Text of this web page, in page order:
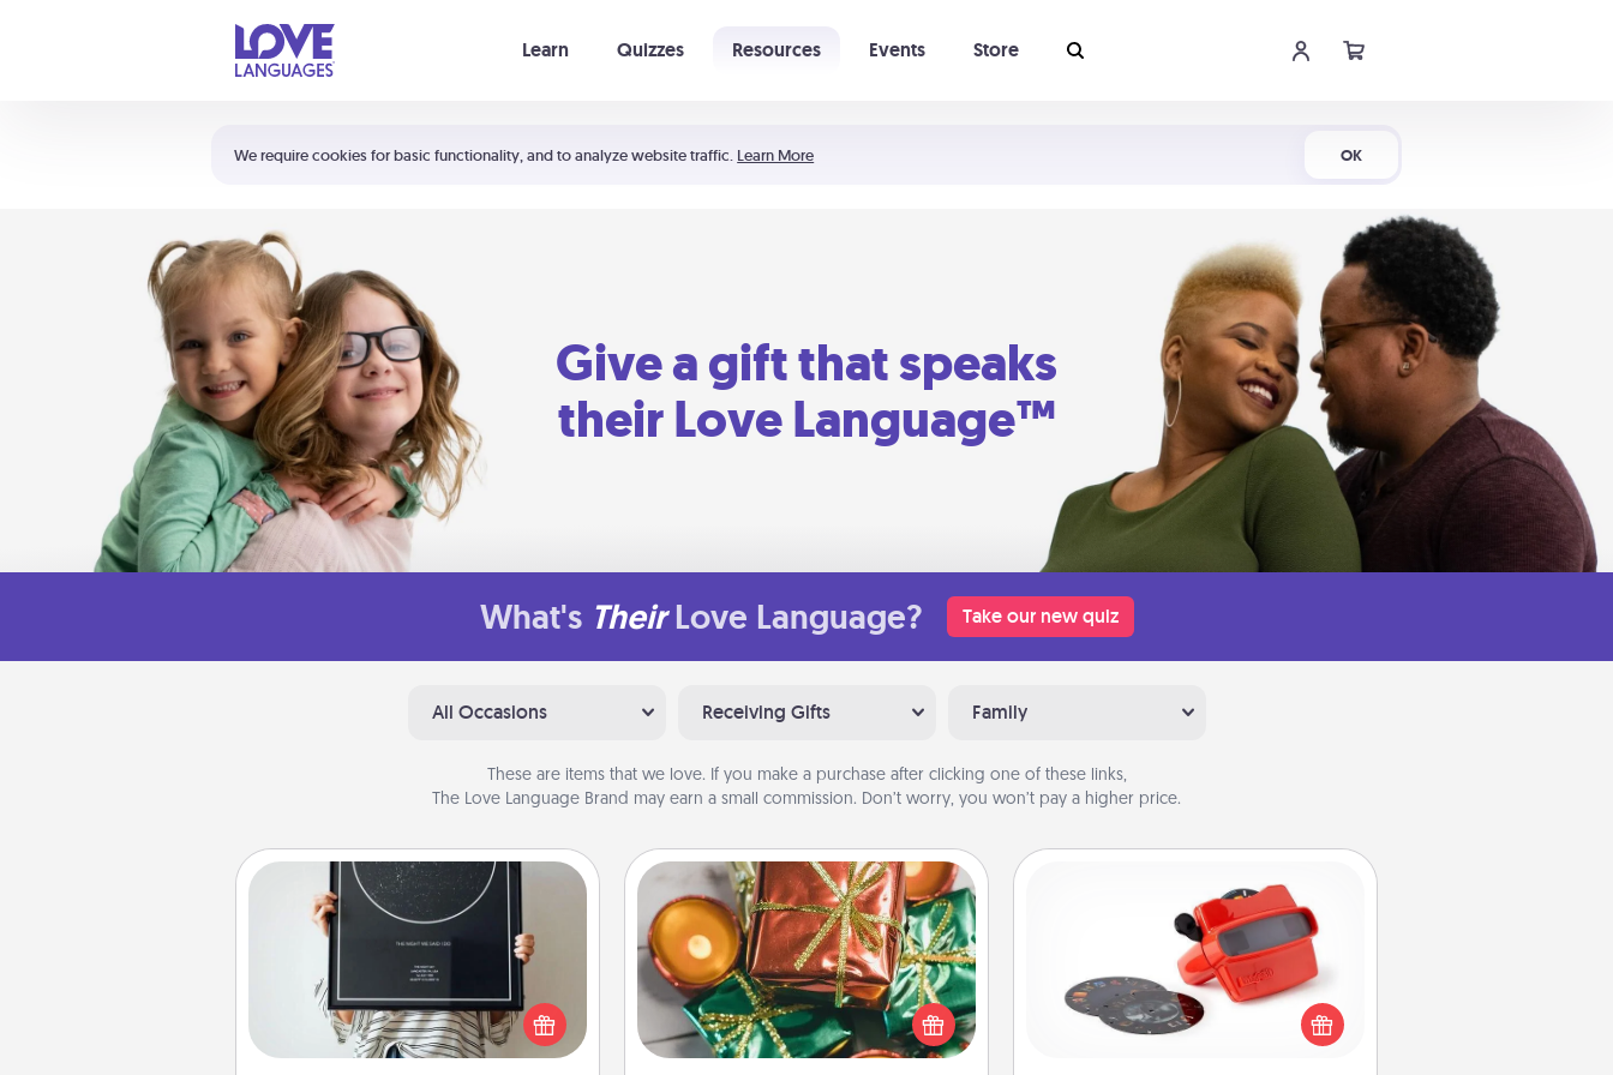
We require cookies for basic functionality, and to analyze website traffic. Learn More OK
Learn Quizzes Resources Events Store
Shortcuts:
Your cart is empty
Give a gift that speaks
their Love Language™
What's Their Love Language? Take our new quiz
All Occasions Receiving Gifts Family
These are items that we love. If you make a purchase after clicking one of these links,
The Love Language Brand may earn a small commission. Don’t worry, you won’t pay a higher price.
Night Sky Poster & More
Honor a special memory by ordering
a framed poster of the night sky
from wherever you were on that
very date! It’s a beautiful and
Tiny Gifts
Instead of giving one big gift on one
day, give lots of small (even silly) gifts
your special someone can open
over several days. It's a cute and fun
Custom Reel Viewer
Here's a gift that is sure to delight!
Order a custom Reel Viewer and
watch the magic happen. Your
special someone will “reel" in the